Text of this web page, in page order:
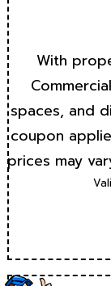
With
spaces, and
coupon
prices may